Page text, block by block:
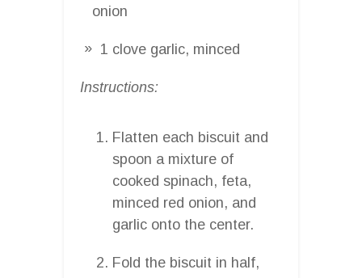
onion
1 clove garlic, minced
Instructions:
Flatten each biscuit and
spoon a mixture of
cooked spinach, feta,
minced red onion, and
garlic onto the center.
Fold the biscuit in half,